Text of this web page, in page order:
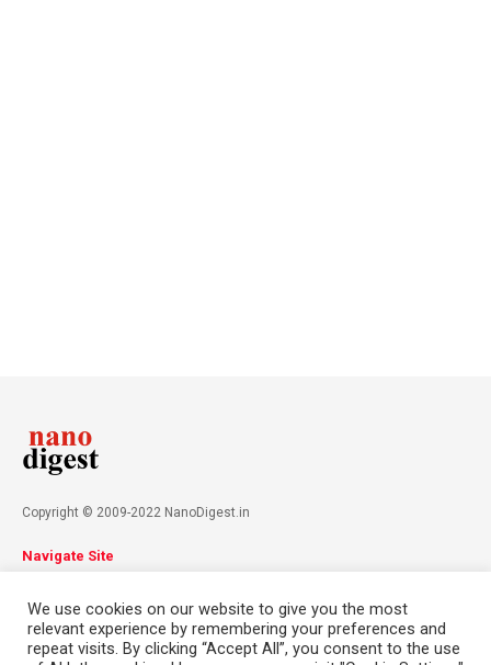
Copyright © 2009-2022 NanoDigest.in
Navigate Site
Contact
We use cookies on our website to give you the most
relevant experience by remembering your preferences and
repeat visits. By clicking “Accept All”, you consent to the use